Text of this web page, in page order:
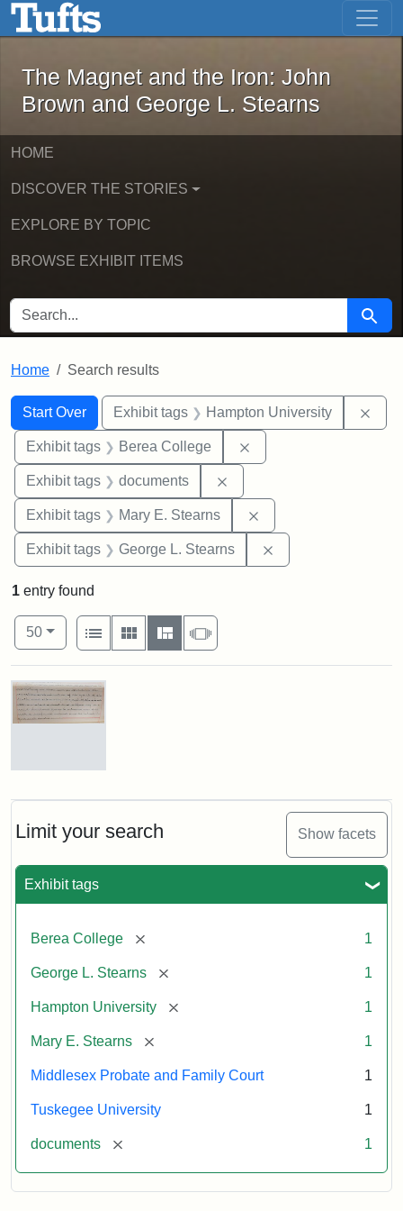
Skip to main content Skip to first result
The Magnet and the Iron: John
The Magnet and the Iron: John
Brown and George L. Stearns
HOME
DISCOVER THE STORIES
EXPLORE BY TOPIC
BROWSE EXHIBIT ITEMS
SEARCH FOR Search
Home Search results
Search
Search Constraints
Start Over
You searched for:Exhibit tags Hampton University
Exhibit tags Berea College
Exhibit tags documents
Exhibit tags Mary E. Stearns
Exhibit tags George L. Stearns
Limit your search Show facets
Exhibit tags
Berea College [remove] 1
George L. Stearns [remove] 1
Hampton University [remove] 1
Mary E. Stearns [remove] 1
Middlesex Probate and Family Court 1
Tuskegee University 1
documents [remove] 1
1 entry found
Number of results to display per page
50per page
View results as:
List
Gallery MasonrySlideshow
Search Results
Mary
Will
Excerpt,
Mary